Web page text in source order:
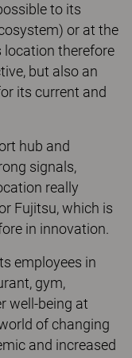
to its
or at the
location therefore
but also an
its current and
hub and
signals,
really
Fujitsu, which is
in innovation.
employees in
gym,
well-being at
of changing
and increased